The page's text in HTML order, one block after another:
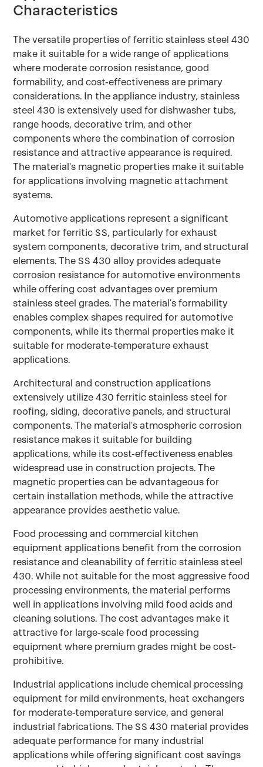
Characteristics
The versatile properties of ferritic stainless steel 430
make it suitable for a wide range of applications
where moderate corrosion resistance, good
formability, and cost-effectiveness are primary
considerations. In the appliance industry, stainless
steel 430 is extensively used for dishwasher tubs,
range hoods, decorative trim, and other
components where the combination of corrosion
resistance and attractive appearance is required.
The material's magnetic properties make it suitable
for applications involving magnetic attachment
systems.
Automotive applications represent a significant
market for ferritic SS, particularly for exhaust
system components, decorative trim, and structural
elements. The SS 430 alloy provides adequate
corrosion resistance for automotive environments
while offering cost advantages over premium
stainless steel grades. The material's formability
enables complex shapes required for automotive
components, while its thermal properties make it
suitable for moderate-temperature exhaust
applications.
Architectural and construction applications
extensively utilize 430 ferritic stainless steel for
roofing, siding, decorative panels, and structural
components. The material's atmospheric corrosion
resistance makes it suitable for building
applications, while its cost-effectiveness enables
widespread use in construction projects. The
magnetic properties can be advantageous for
certain installation methods, while the attractive
appearance provides aesthetic value.
Food processing and commercial kitchen
equipment applications benefit from the corrosion
resistance and cleanability of ferritic stainless steel
430. While not suitable for the most aggressive food
processing environments, the material performs
well in applications involving mild food acids and
cleaning solutions. The cost advantages make it
attractive for large-scale food processing
equipment where premium grades might be cost-
prohibitive.
Industrial applications include chemical processing
equipment for mild environments, heat exchangers
for moderate-temperature service, and general
industrial fabrications. The SS 430 material provides
adequate performance for many industrial
applications while offering significant cost savings